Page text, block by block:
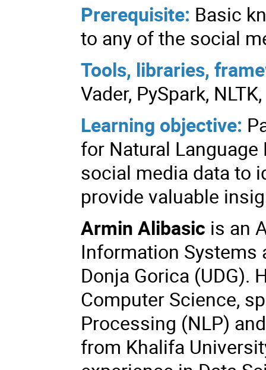
Prerequisite: Basic
to any of the social
Tools, libraries,
Vader, PySpark,
Learning objective:
for Natural
social media data to
provide valuable
Armin Alibasic is an
Information Systems
Donja Gorica (UDG).
Computer Science,
Processing (NLP)
from Khalifa